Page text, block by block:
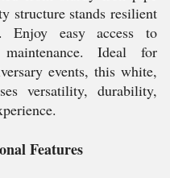
structure stands resilient
Enjoy easy access to
Ideal for
events, this white,
versatility, durability,
Features